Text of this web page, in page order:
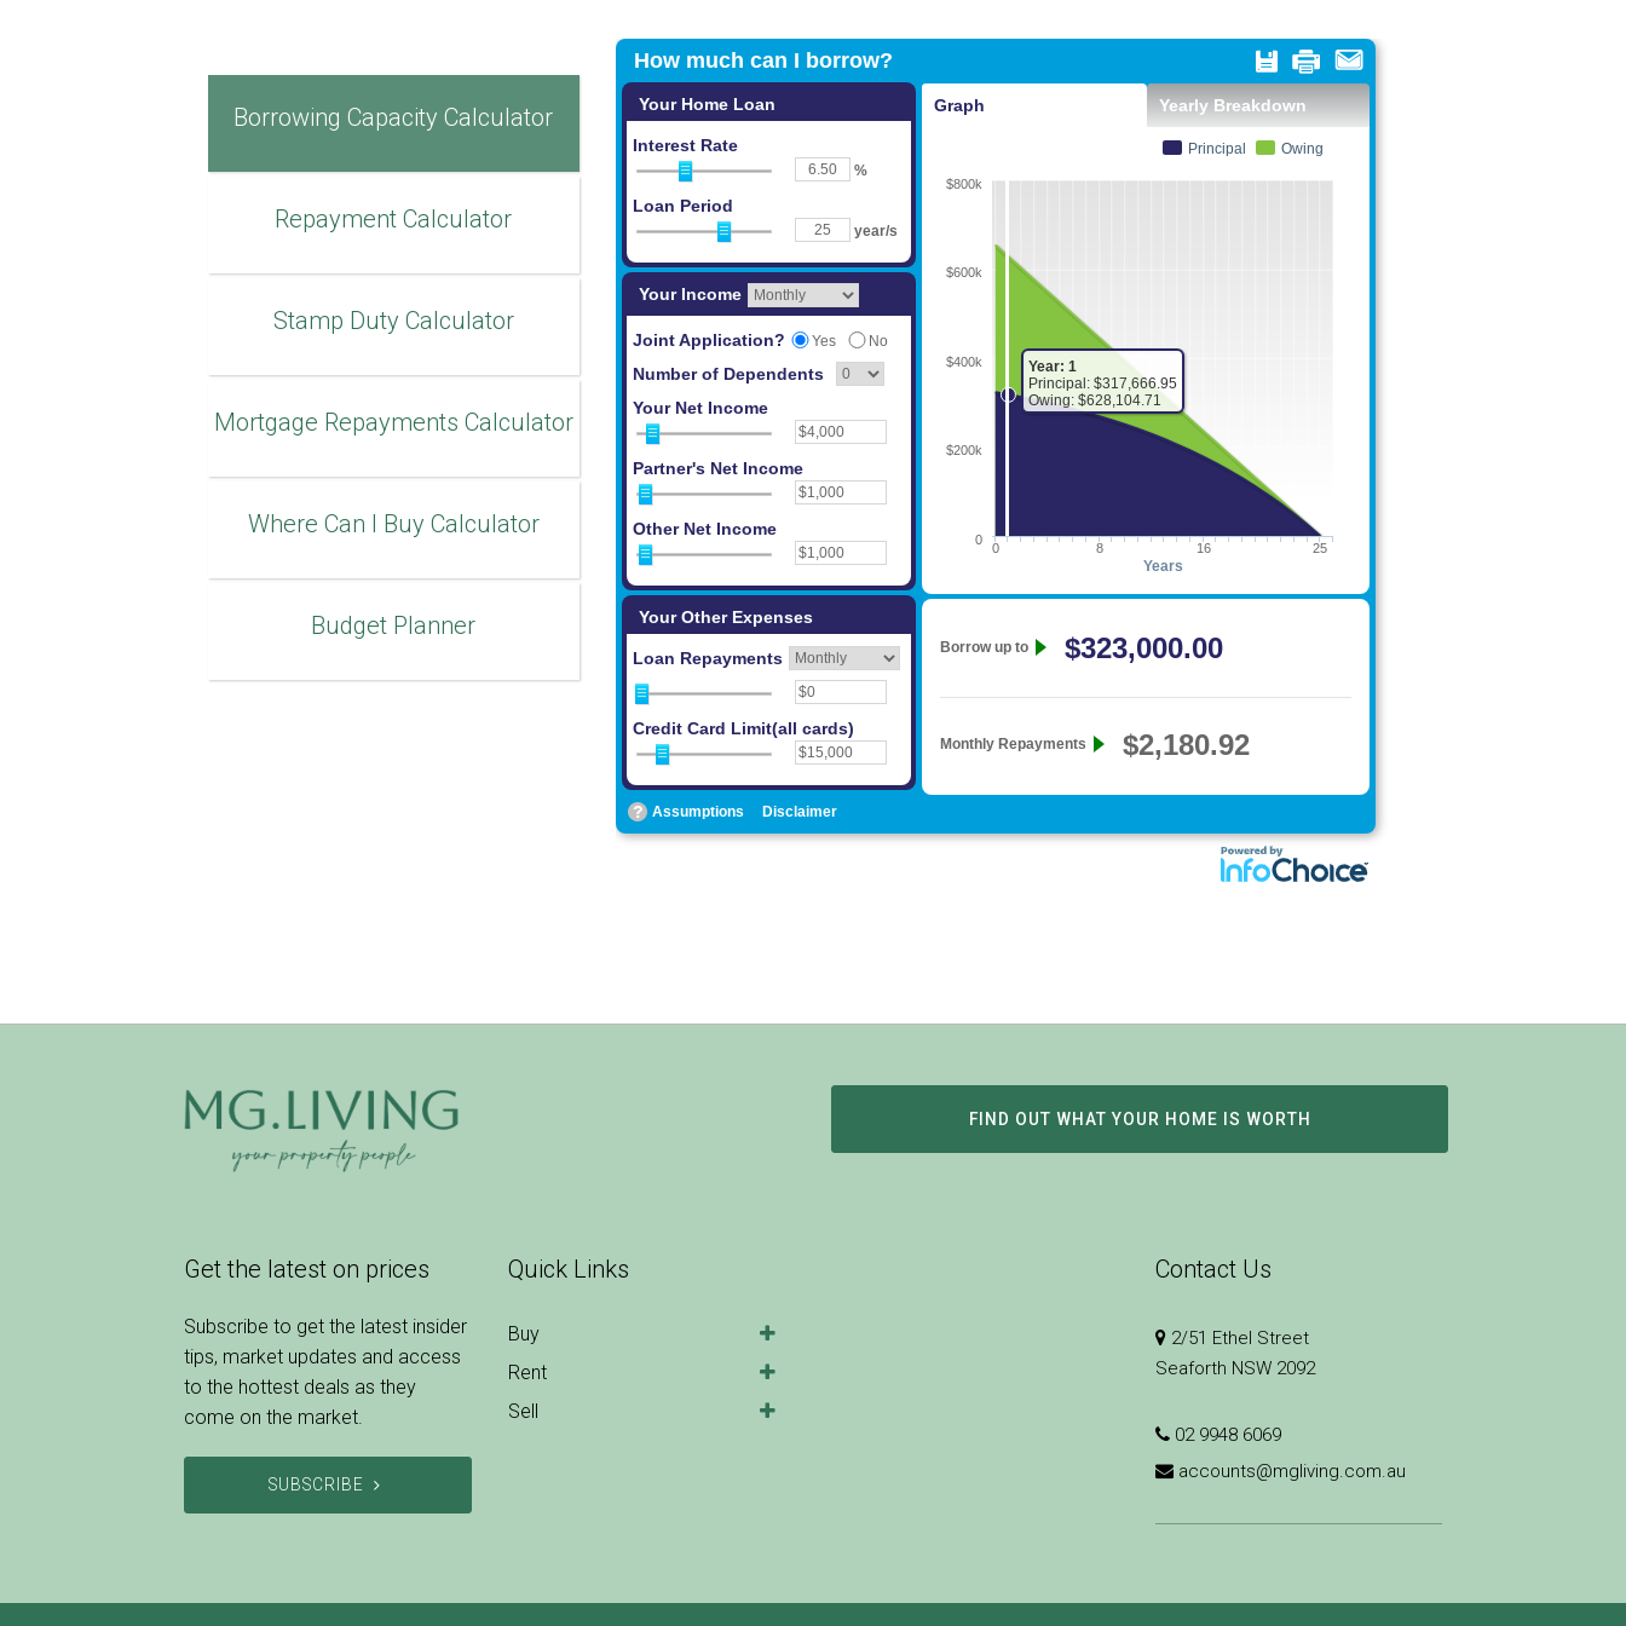
Borrowing Capacity Calculator
Repayment Calculator
Stamp Duty Calculator
Mortgage Repayments Calculator
Where Can I Buy Calculator
Budget Planner
FIND OUT WHAT YOUR HOME IS WORTH
Get the latest on prices
Subscribe to get the latest insider
tips, market updates and access
to the hottest deals as they
come on the market.
SUBSCRIBE
Quick Links
Buy
Rent
Sell
Contact Us
2/51 Ethel Street
Seaforth NSW 2092
02 9948 6069
accounts@mgliving.com.au